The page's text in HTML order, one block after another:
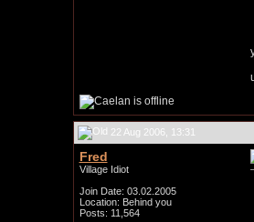
22 Aug 2006, 13:31
Fred
Village Idiot
Join Date: 03.02.2005
Location: Behind you
Posts: 11,564